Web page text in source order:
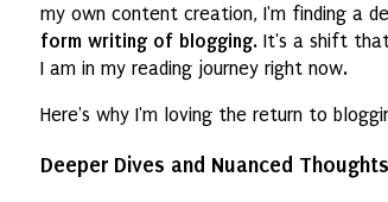
my own content creation, I'm finding a
form writing of blogging. It's a shift
I am in my reading journey right now.
Here's why I'm loving the return to
Deeper Dives and Nuanced Thoughts